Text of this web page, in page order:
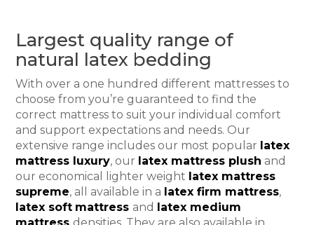
Largest quality range of
natural latex bedding
With over a one hundred different mattresses to
choose from you’re guaranteed to find the
correct mattress to suit your individual comfort
and support expectations and needs. Our
extensive range includes our most popular latex
mattress luxury, our latex mattress plush and
our economical lighter weight latex mattress
supreme, all available in a latex firm mattress,
latex soft mattress and latex medium